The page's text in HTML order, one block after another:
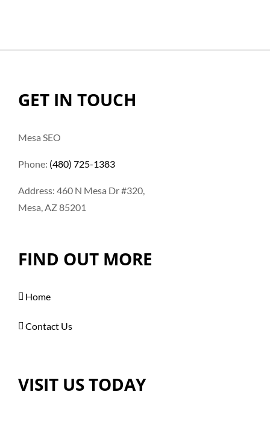
GET IN TOUCH
Mesa SEO
Phone: (480) 725-1383
Address: 460 N Mesa Dr #320,
Mesa, AZ 85201
FIND OUT MORE
Home
Contact Us
VISIT US TODAY